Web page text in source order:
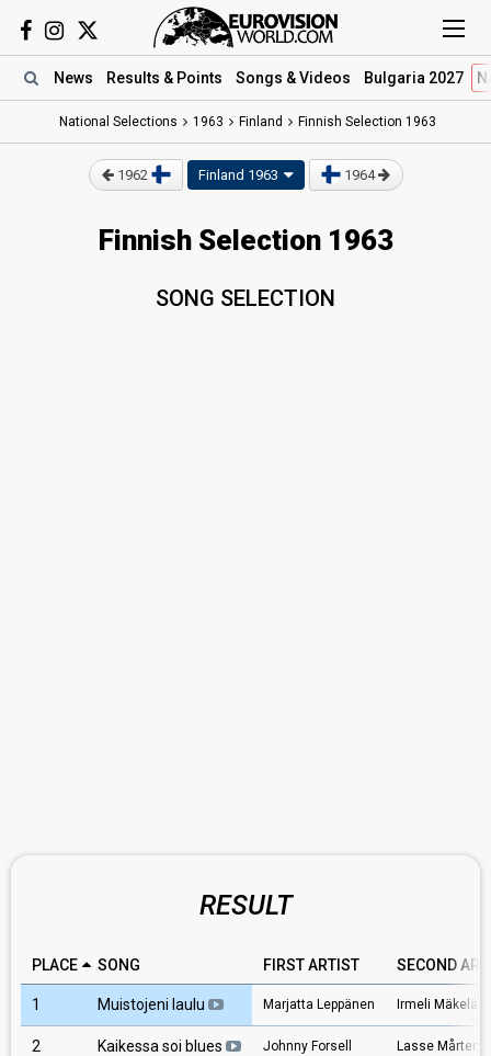
News Results & Points Songs & Videos Bulgaria 2027
National Selections 1963 Finland Finnish Selection 1963
1962 Finland 1963 1964
Finnish Selection 1963
SONG SELECTION
RESULT
PLACE SONG FIRST ARTIST SECOND
1 Muistojeni laulu Marjatta Leppänen Irmeli Mäkelä
2 Kaikessa soi blues Johnny Forsell Lasse